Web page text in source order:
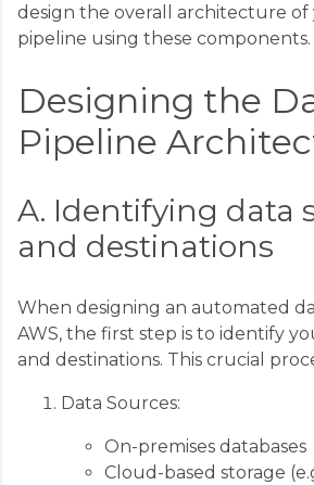
design the overall architecture of
pipeline using these components.
Designing the
Pipeline
A. Identifying data
and destinations
When designing an automated
AWS, the first step is to identify
and destinations. This crucial
Data Sources:
On-premises databases
Cloud-based storage